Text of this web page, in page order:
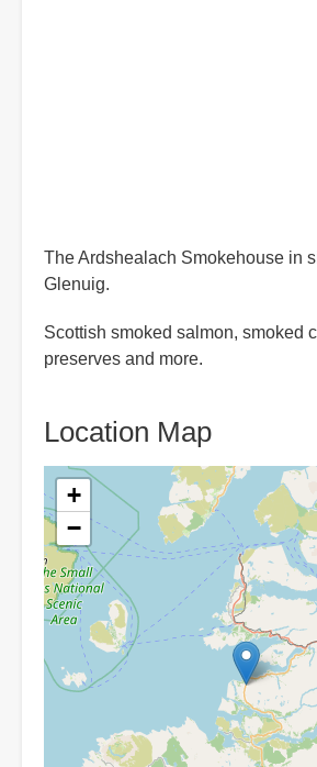
The Ardshealach Smokehouse in
Glenuig.
Scottish smoked salmon, smoked
preserves and more.
Location Map
+
−